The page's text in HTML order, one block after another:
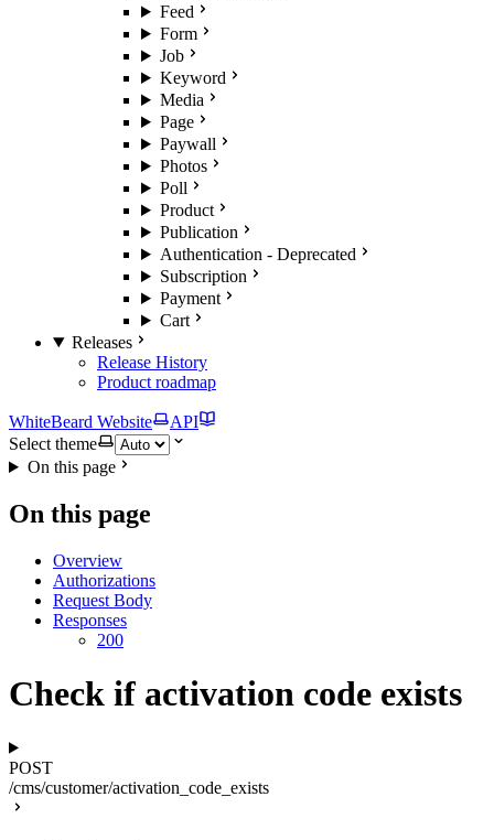
Feed
Form
Job
Keyword
Media
Page
Paywall
Photos
Poll
Product
Publication
Authentication - Deprecated
Subscription
Payment
Cart
Releases
Release History
Product roadmap
WhiteBeard Website
API
Select theme
On this page
On this page
Overview
Authorizations
Request Body
Responses
200
Check if activation code exists
POST
/cms/customer/activation_code_exists